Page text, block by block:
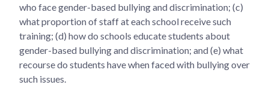
who face gender-based bullying and discrimination; (c)
what proportion of staff at each school receive such
training; (d) how do schools educate students about
gender-based bullying and discrimination; and (e) what
recourse do students have when faced with bullying over
such issues.